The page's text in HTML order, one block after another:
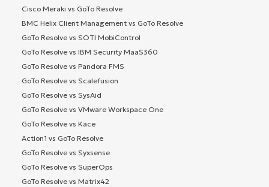
Cisco Meraki vs GoTo Resolve
BMC Helix Client Management vs GoTo Resolve
GoTo Resolve vs SOTI MobiControl
GoTo Resolve vs IBM Security MaaS360
GoTo Resolve vs Pandora FMS
GoTo Resolve vs Scalefusion
GoTo Resolve vs SysAid
GoTo Resolve vs VMware Workspace One
GoTo Resolve vs Kace
Action1 vs GoTo Resolve
GoTo Resolve vs Syxsense
GoTo Resolve vs SuperOps
GoTo Resolve vs Matrix42